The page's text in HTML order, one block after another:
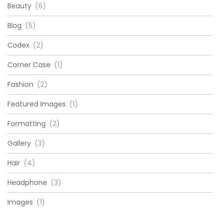
Beauty (6)
Blog (5)
Codex (2)
Corner Case (1)
Fashion (2)
Featured Images (1)
Formatting (2)
Gallery (3)
Hair (4)
Headphone (3)
Images (1)